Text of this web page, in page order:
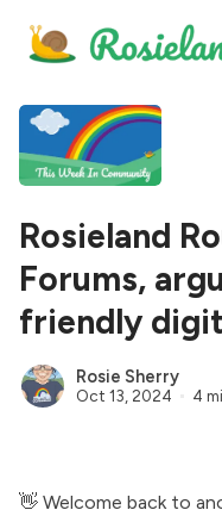
Rosieland
Forums,
friendly
Rosie Sherry
Oct 13, 2024 4
👋 Welcome back to